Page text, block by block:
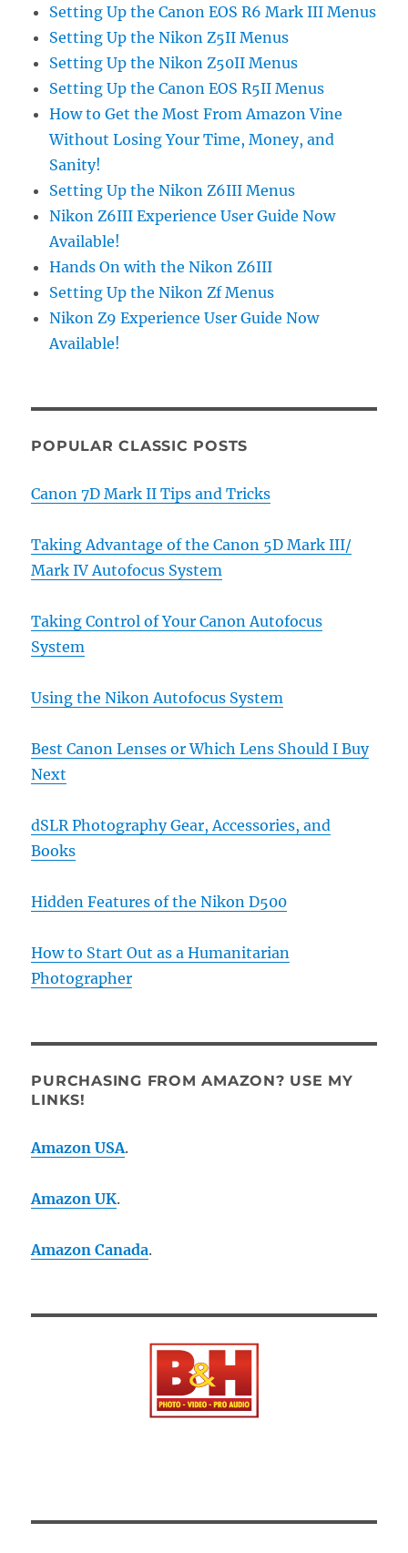
Setting Up the Canon EOS R6 Mark III Menus
Setting Up the Nikon Z5II Menus
Setting Up the Nikon Z50II Menus
Setting Up the Canon EOS R5II Menus
How to Get the Most From Amazon Vine
Without Losing Your Time, Money, and
Sanity!
Setting Up the Nikon Z6III Menus
Nikon Z6III Experience User Guide Now
Available!
Hands On with the Nikon Z6III
Setting Up the Nikon Zf Menus
Nikon Z9 Experience User Guide Now
Available!
POPULAR CLASSIC POSTS
Canon 7D Mark II Tips and Tricks
Taking Advantage of the Canon 5D Mark III/
Mark IV Autofocus System
Taking Control of Your Canon Autofocus
System
Using the Nikon Autofocus System
Best Canon Lenses or Which Lens Should I Buy
Next
dSLR Photography Gear, Accessories, and
Books
Hidden Features of the Nikon D500
How to Start Out as a Humanitarian
Photographer
PURCHASING FROM AMAZON? USE MY
LINKS!
Amazon USA.
Amazon UK.
Amazon Canada.